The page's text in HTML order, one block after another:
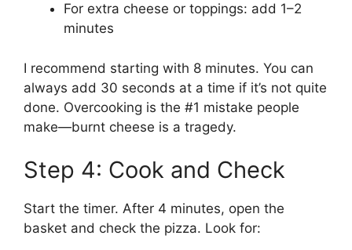
For extra cheese or toppings: add 1–2
minutes
I recommend starting with 8 minutes. You can
always add 30 seconds at a time if it’s not quite
done. Overcooking is the #1 mistake people
make—burnt cheese is a tragedy.
Step 4: Cook and Check
Start the timer. After 4 minutes, open the
basket and check the pizza. Look for: